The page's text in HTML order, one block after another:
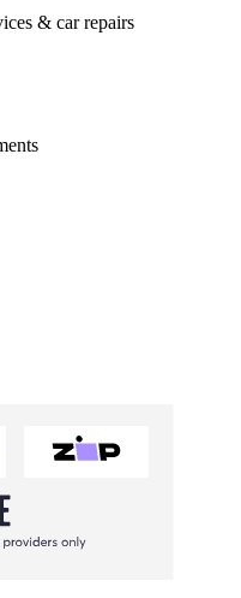
& car repairs